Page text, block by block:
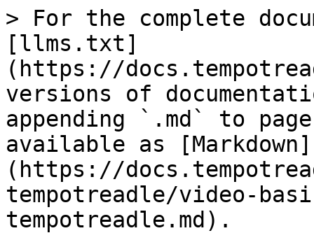
> For the complete
[llms.txt]
(https://
versions of
appending `.md` to
available as [Markdown]
(https://
tempotreadle/video-
tempotreadle.md).